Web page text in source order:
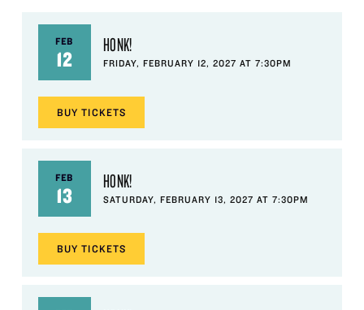
FEB
12
HONK!
FRIDAY, FEBRUARY 12, 2027 AT 7:30PM
BUYTICKETS
FEB
13
HONK!
SATURDAY, FEBRUARY 13, 2027 AT 7:30PM
BUYTICKETS